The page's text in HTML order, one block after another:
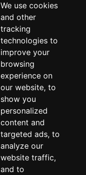
We use cookies
and other
tracking
technologies to
improve your
browsing
experience on
our website, to
show you
personalized
content and
targeted ads, to
analyze our
website traffic,
and to